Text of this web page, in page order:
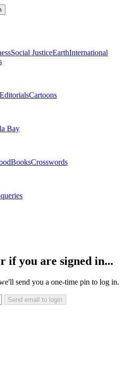
Social JusticeEarthInternational
EditorialsCartoons
Bay
BooksCrosswords
if you are signed in...
send you a one-time pin to log in.
Send email to login